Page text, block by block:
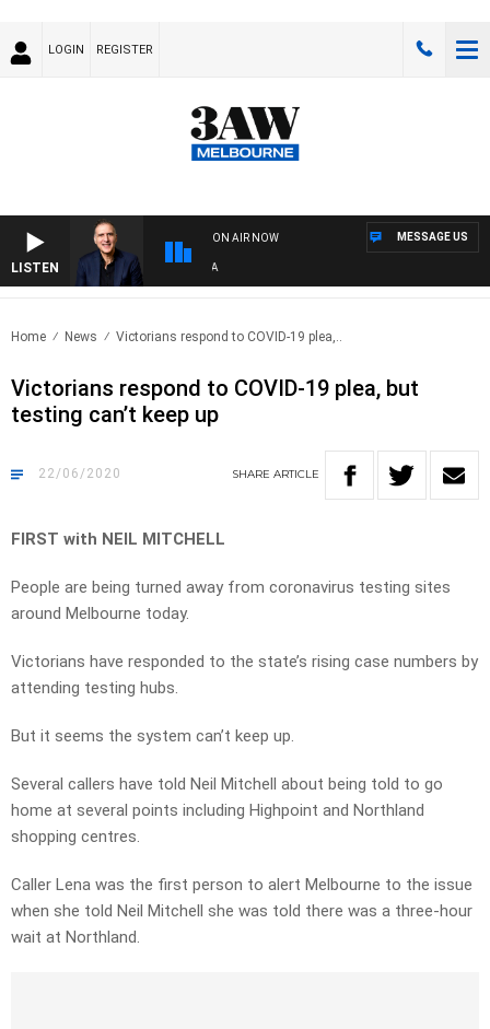
LOGIN REGISTER
LISTEN
ON AIR NOW MESSAGE US
Home News Victorians respond to COVID-19 plea,..
Victorians respond to COVID-19 plea, but
testing can’t keep up
22/06/2020 SHARE ARTICLE
FIRST with NEIL MITCHELL
People are being turned away from coronavirus testing sites
around Melbourne today.
Victorians have responded to the state’s rising case numbers by
attending testing hubs.
But it seems the system can’t keep up.
Several callers have told Neil Mitchell about being told to go
home at several points including Highpoint and Northland
shopping centres.
Caller Lena was the first person to alert Melbourne to the issue
when she told Neil Mitchell she was told there was a three-hour
wait at Northland.